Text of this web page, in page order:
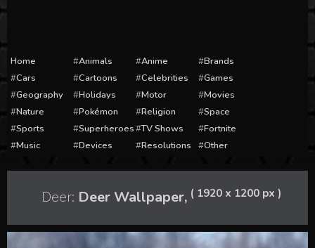
Home Animals Anime
Brands
Cars
Cartoons Celebrities
Games
Geography
Holidays Motor
Movies
Nature
Pokémon Religion
Space
Sports
Superheroes TV Shows
Fortnite
Music
Devices Resolutions Other
Deer: Deer Wallpaper, ( 1920 x 1200 px )